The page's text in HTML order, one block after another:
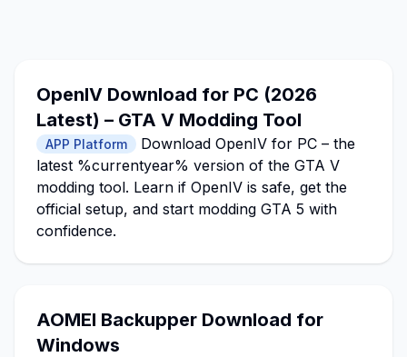
OpenIV Download for PC (2026
Latest) – GTA V Modding Tool
APP Platform
Download OpenIV for PC – the
latest %currentyear% version of the GTA V
modding tool. Learn if OpenIV is safe, get the
official setup, and start modding GTA 5 with
confidence.
AOMEI Backupper Download for
Windows